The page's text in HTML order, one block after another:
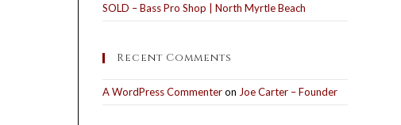
SOLD – Bass Pro Shop | North Myrtle Beach
Recent Comments
A WordPress Commenteron Joe Carter – Founder